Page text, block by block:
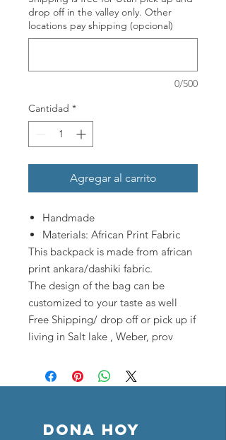
drop off in the valley only. Other
locations pay shipping (opcional)
0/500
Cantidad *
Agregar al carrito
Handmade
Materials: African Print Fabric
This backpack is made from african
print ankara/dashiki fabric.
The design of the bag can be
customized to your taste as well
Free Shipping/ drop off or pick up if
living in Salt lake , Weber, prov
DONA HOY